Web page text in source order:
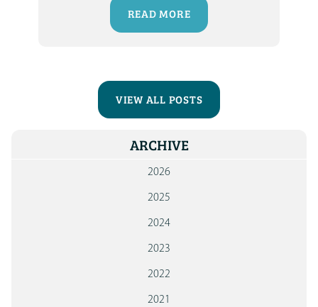
READ MORE
VIEW ALL POSTS
ARCHIVE
2026
2025
2024
2023
2022
2021